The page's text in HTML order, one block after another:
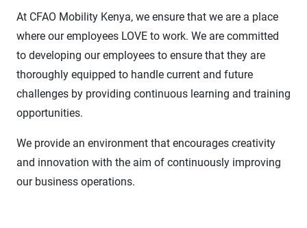
At CFAO Mobility Kenya, we ensure that we are a place
where our employees LOVE to work. We are committed
to developing our employees to ensure that they are
thoroughly equipped to handle current and future
challenges by providing continuous learning and training
opportunities.
We provide an environment that encourages creativity
and innovation with the aim of continuously improving
our business operations.